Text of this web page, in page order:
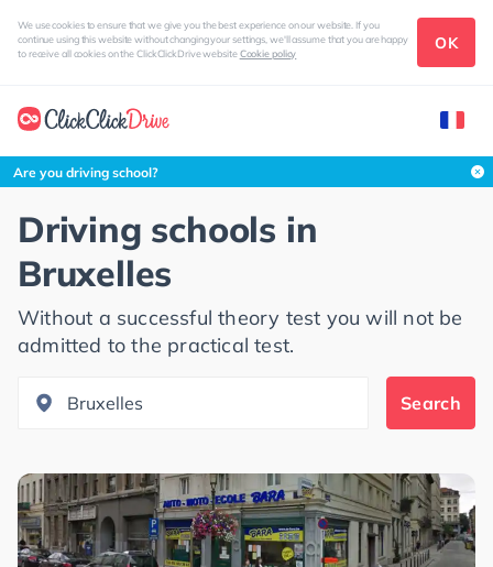
We use cookies to ensure that we give you the best experience on our website. If you
continue using this website without changing your settings, we'll assume that you are happy
to receive all cookies on the ClickClickDrive websiteCookie policy
OK
Are you driving school?
Driving schools in
Bruxelles
Without a successful theory test you will not be
admitted to the practical test.
Search
Search this area